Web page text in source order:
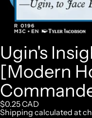
Ugin's
[Modern
$0.25 CAD
Shipping calculated at